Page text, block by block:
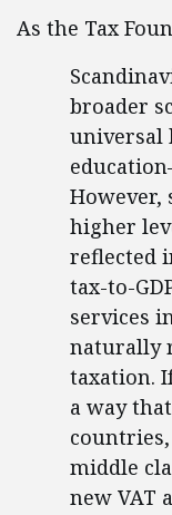
As the Tax
broader
universal
However,
higher
reflected
tax-to-
services
naturally
taxation.
a way
middle
new VAT